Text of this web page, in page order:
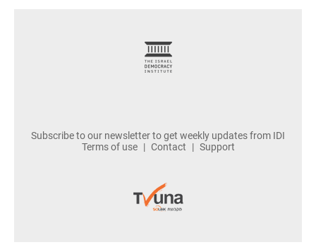
Subscribe to our newsletter to get weekly updates from IDI
Terms of use
Contact Support